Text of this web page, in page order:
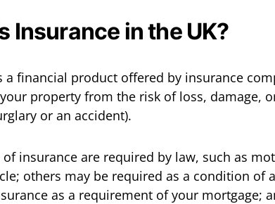
Insurance in the UK?
a financial product offered by insurance
property from the risk of loss, damage,
or an accident).
of insurance are required by law, such as
others may be required as a condition of
as a requirement of your mortgage;